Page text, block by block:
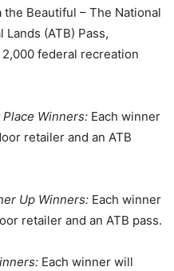
Beautiful – The National
Lands (ATB) Pass,
federal recreation
Winners: Each winner
retailer and an ATB
Up Winners: Each winner
retailer and an ATB pass.
Each winner will